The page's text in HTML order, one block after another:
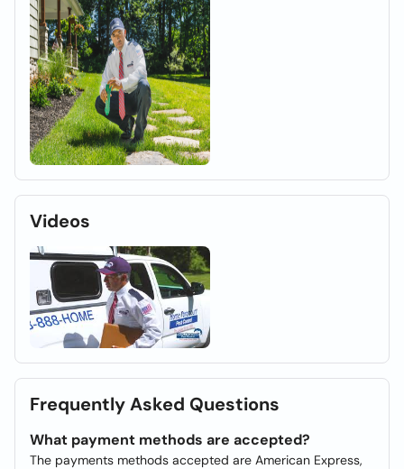
Videos
Frequently Asked Questions
What payment methods are accepted?
The payments methods accepted are American Express,